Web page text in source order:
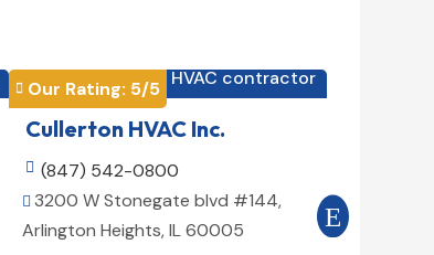
 Our Rating: 5/5 HVAC contractor
Cullerton HVAC Inc.
 (847) 542-0800
 3200 W Stonegate blvd #144,
Arlington Heights, IL 60005

10075